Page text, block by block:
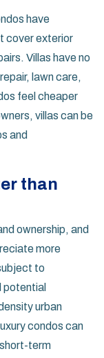
have
cover exterior
Villas have no
lawn care,
feel cheaper
villas can be
and
than
ownership, and
more
to
potential
urban
condos can
term